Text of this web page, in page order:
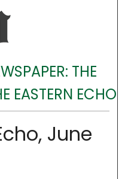
THE
EASTERN ECHO
June